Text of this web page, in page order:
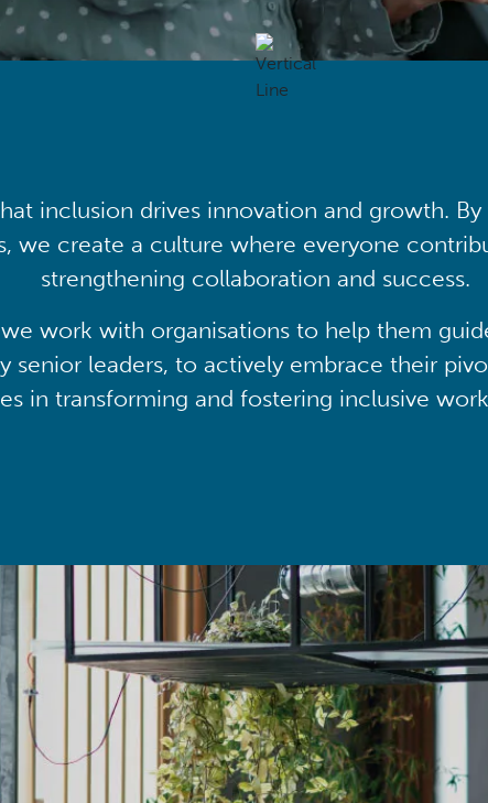
inclusion drives innovation and growth. By
we create a culture where everyone
strengthening collaboration and success.
we work with organisations to help them
senior leaders, to actively embrace their
in transforming and fostering inclusive